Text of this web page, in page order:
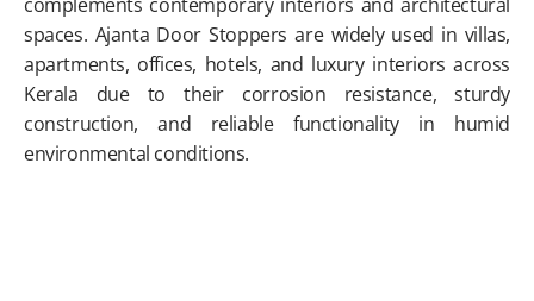
complements contemporary interiors and architectural
spaces. Ajanta Door Stoppers are widely used in villas,
apartments, offices, hotels, and luxury interiors across
Kerala due to their corrosion resistance, sturdy
construction, and reliable functionality in humid
environmental conditions.